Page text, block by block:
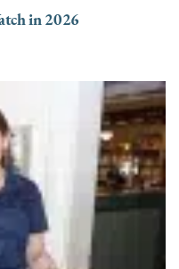
in 2026